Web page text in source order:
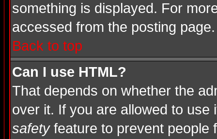
something is displayed. For
accessed from the posting page.
Back to top
Can I use HTML?
That depends on whether the
over it. If you are allowed to
safetyfeature to prevent people